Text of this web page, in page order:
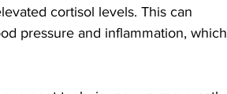
cortisol levels. This can
pressure and inflammation, which